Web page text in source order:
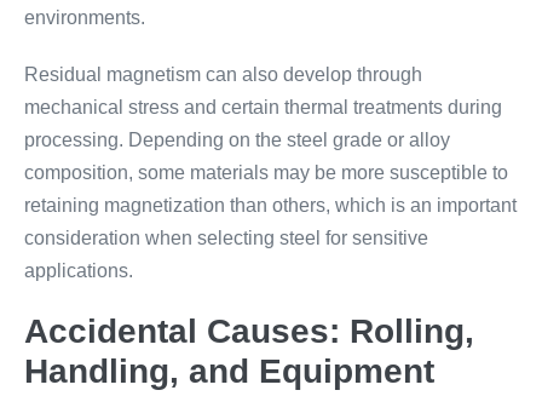
environments.
Residual magnetism can also develop through
mechanical stress and certain thermal treatments during
processing. Depending on the steel grade or alloy
composition, some materials may be more susceptible to
retaining magnetization than others, which is an important
consideration when selecting steel for sensitive
applications.
Accidental Causes: Rolling,
Handling, and Equipment